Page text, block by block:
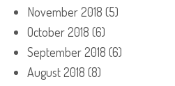
November 2018 (5)
October 2018 (6)
September 2018 (6)
August 2018 (8)